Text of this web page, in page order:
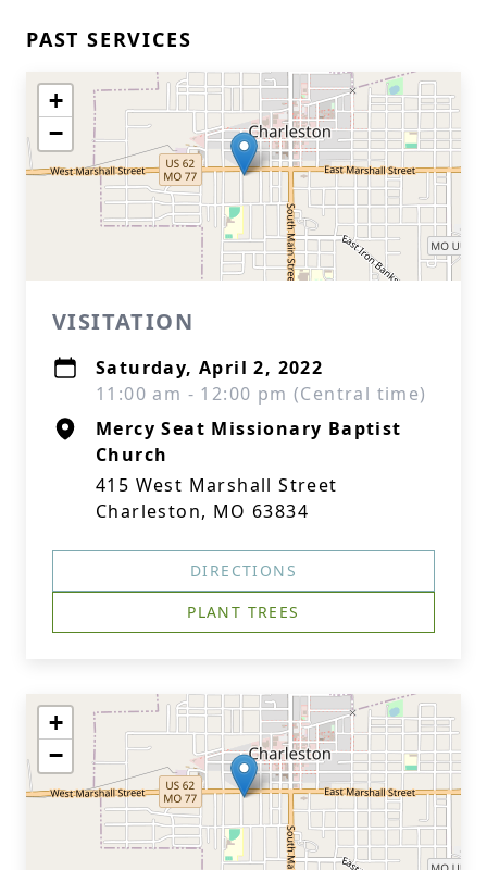
PAST SERVICES
+
−
VISITATION
Saturday, April 2, 2022
11:00 am - 12:00 pm (Central time)
Mercy Seat Missionary Baptist
Church
415 West Marshall Street
Charleston, MO 63834
DIRECTIONS
PLANT TREES
+
−